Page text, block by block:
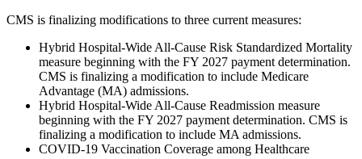
CMS is finalizing modifications to three current measures:
Hybrid Hospital-Wide All-Cause Risk Standardized Mortality
measure beginning with the FY 2027 payment determination.
CMS is finalizing a modification to include Medicare
Advantage (MA) admissions.
Hybrid Hospital-Wide All-Cause Readmission measure
beginning with the FY 2027 payment determination. CMS is
finalizing a modification to include MA admissions.
COVID-19 Vaccination Coverage among Healthcare